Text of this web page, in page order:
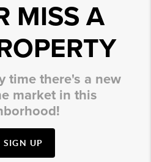
MISS A
time there's a new
market in this
SIGN UP